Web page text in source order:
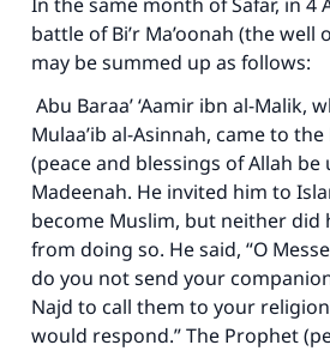
battle of Bi’r Ma’oonah (the well
may be summed up as follows:
Abu Baraa’ ‘Aamir ibn al-Malik,
Mulaa’ib al-Asinnah, came to
(peace and blessings of Allah be
Madeenah. He invited him to
become Muslim, but neither did
from doing so. He said, “O
do you not send your
Najd to call them to your
would respond.” The Prophet